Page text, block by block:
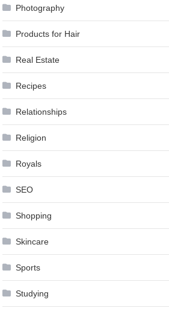
Photography
Products for Hair
Real Estate
Recipes
Relationships
Religion
Royals
SEO
Shopping
Skincare
Sports
Studying